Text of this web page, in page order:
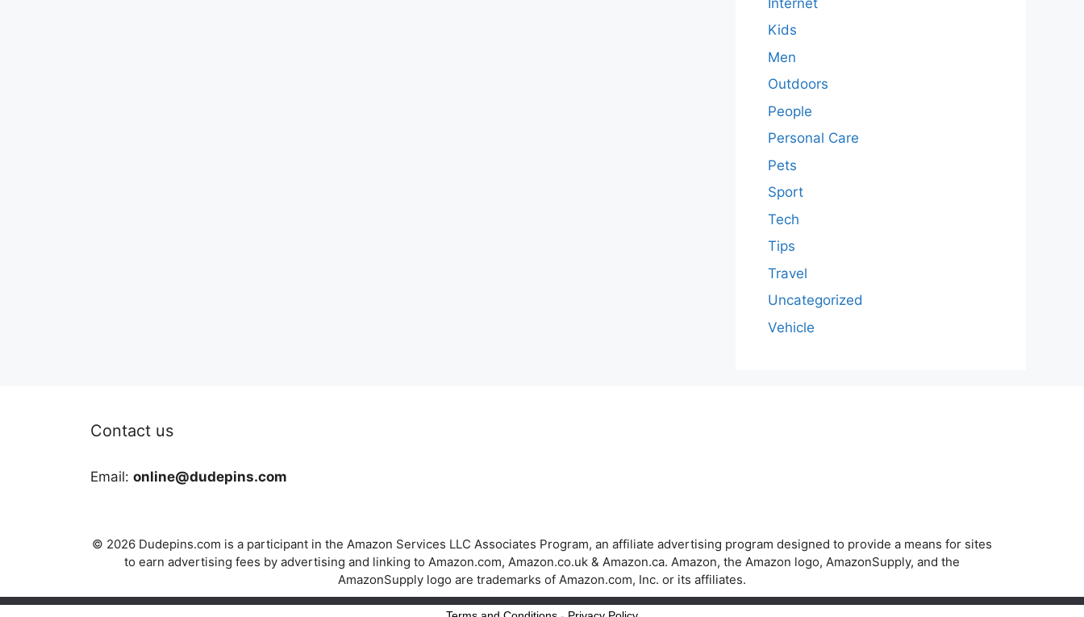
Kids
Men
Outdoors
People
Personal Care
Pets
Sport
Tech
Tips
Travel
Uncategorized
Vehicle
Contact us
Email: online@dudepins.com
© 2026 Dudepins.com is a participant in the Amazon Services LLC Associates Program, an affiliate advertising program designed to provide a means for sites
to earn advertising fees by advertising and linking to Amazon.com, Amazon.co.uk & Amazon.ca. Amazon, the Amazon logo, AmazonSupply, and the
AmazonSupply logo are trademarks of Amazon.com, Inc. or its affiliates.